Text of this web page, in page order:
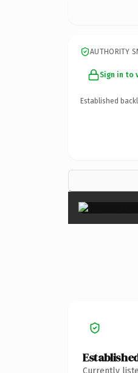
AUTHORITY
Sign in to
Established
Currently